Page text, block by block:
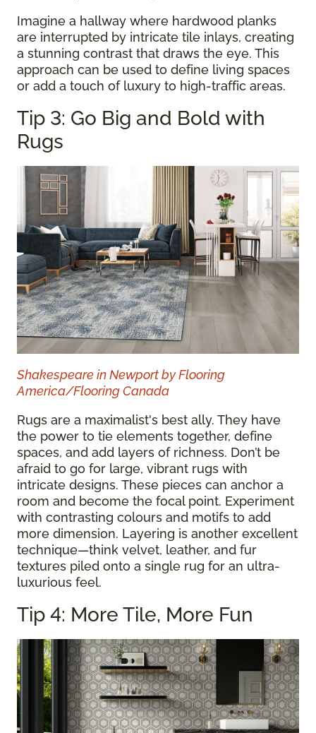
Imagine a hallway where hardwood planks
are interrupted by intricate tile inlays, creating
a stunning contrast that draws the eye. This
approach can be used to define living spaces
or add a touch of luxury to high-traffic areas.
Tip 3: Go Big and Bold with
Rugs
Shakespeare in Newport by Flooring
America/Flooring Canada
Rugs are a maximalist's best ally. They have
the power to tie elements together, define
spaces, and add layers of richness. Don’t be
afraid to go for large, vibrant rugs with
intricate designs. These pieces can anchor a
room and become the focal point. Experiment
with contrasting colours and motifs to add
more dimension. Layering is another excellent
technique—think velvet, leather, and fur
textures piled onto a single rug for an ultra-
luxurious feel.
Tip 4: More Tile, More Fun